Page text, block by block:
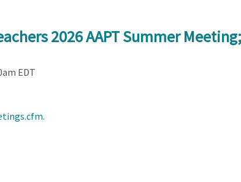
2026 AAPT Summer
EDT
.